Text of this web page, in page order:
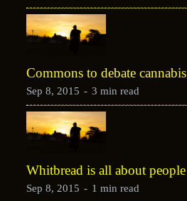
Commons to debate cannabis
Sep 8, 2015 - 3 min read
Whitbread is all about people
Sep 8, 2015 - 1 min read